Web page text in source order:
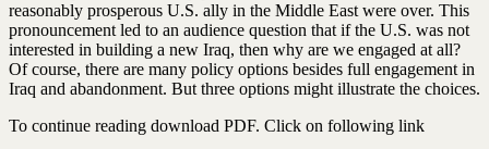
reasonably prosperous U.S. ally in the Middle East were over. This
pronouncement led to an audience question that if the U.S. was not
interested in building a new Iraq, then why are we engaged at all?
Of course, there are many policy options besides full engagement in
Iraq and abandonment. But three options might illustrate the choices.
To continue reading download PDF. Click on following link